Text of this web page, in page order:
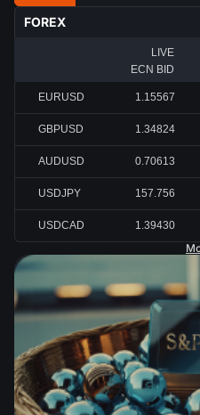
FOREX
LIVE
ECN BID
EURUSD 1.15567
GBPUSD 1.34824
AUDUSD 0.70613
USDJPY 157.756
USDCAD 1.39430